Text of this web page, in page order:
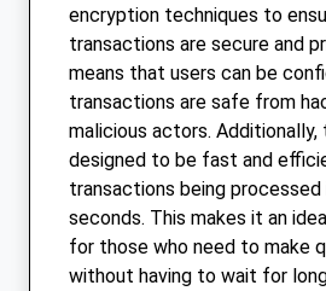
encryption techniques to
transactions are secure and
means that users can be
transactions are safe from
malicious actors.
designed to be fast and
transactions being
seconds. This makes it an
for those who need to make
without having to wait for